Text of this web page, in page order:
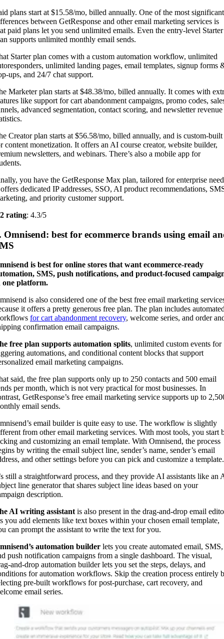
plans start at $15.58/mo, billed annually. One of the most significant
between GetResponse and other email marketing services is
paid plans let you send unlimited emails. Even the entry-level Starter
supports unlimited monthly email sends.
Starter plan comes with a custom automation workflow, unlimited
unlimited landing pages, email templates, signup forms
ups, and 24/7 chat support.
Marketer plan starts at $48.38/mo, billed annually. It comes with
like support for cart abandonment campaigns, promo codes,
advanced segmentation, contact scoring, and newsletter revenue
Creator plan starts at $56.58/mo, billed annually, and is custom-built
content monetization. It offers an AI course creator, website builder,
newsletters, and webinars. There’s also a mobile app for
you have the GetResponse Max plan, tailored for enterprise
dedicated IP addresses, SSO, AI product recommendations,
and priority customer support.
rating: 4.3/5
Omnisend: best for ecommerce brands using email
is best for online stores that want ecommerce-ready
SMS, push notifications, and product-focused
one platform.
is also considered one of the best free email marketing
it offers a pretty generous free plan. The plan includes
for cart abandonment recovery, welcome series, and order
confirmation email campaigns.
free plan supports automation splits, unlimited custom events for
automations, and conditional content blocks that support
email marketing campaigns.
said, the free plan supports only up to 250 contacts and 500 email
per month, which is not very practical for most businesses. In
GetResponse’s free email marketing service supports up to
email sends.
email builder is quite easy to use. The workflow is slightly
from other email marketing services. With most tools, you start
and customizing an email template. With Omnisend, the process
by writing the email subject line, sender’s name, sender’s email
and other settings before you can pick and customize a
still a straightforward process, and they provide AI assistants like an
line generator that shares subject line ideas based on your
description.
AI writing assistantis also present in the drag-and-drop email
you add elements like text boxes within your chosen email template,
can prompt the assistant to write the text for you.
automation builder lets you create automated email, SMS,
push notification campaigns from a single dashboard. The visual,
and-drop automation builder lets you set the steps, delays, and
for automation workflows. Skip the creation process entirely
pre-built workflows for post-purchase, cart recovery, and
email series.